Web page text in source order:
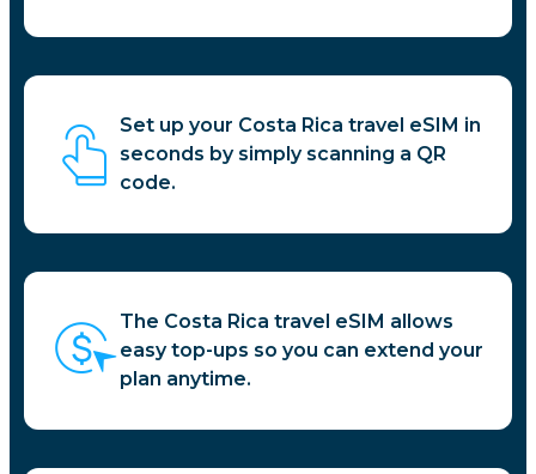
Set up your Costa Rica travel eSIM in
seconds by simply scanning a QR
code.
The Costa Rica travel eSIM allows
easy top-ups so you can extend your
plan anytime.